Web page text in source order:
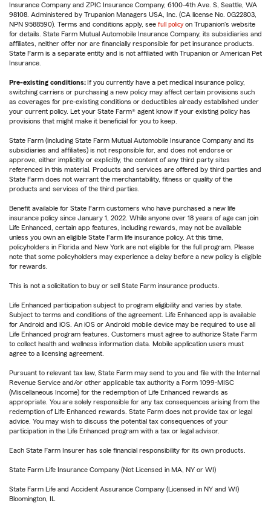
Insurance Company and ZPIC Insurance Company, 6100-4th Ave. S, Seattle, WA
98108. Administered by Trupanion Managers USA, Inc. (CA license No. 0G22803,
NPN 9588590). Terms and conditions apply, see full policy on Trupanion's website
for details. State Farm Mutual Automobile Insurance Company, its subsidiaries and
affiliates, neither offer nor are financially responsible for pet insurance products.
State Farm is a separate entity and is not affiliated with Trupanion or American Pet
Insurance.
Pre-existing conditions: If you currently have a pet medical insurance policy,
switching carriers or purchasing a new policy may affect certain provisions such
as coverages for pre-existing conditions or deductibles already established under
your current policy. Let your State Farm® agent know if your existing policy has
provisions that might make it beneficial for you to keep.
State Farm (including State Farm Mutual Automobile Insurance Company and its
subsidiaries and affiliates) is not responsible for, and does not endorse or
approve, either implicitly or explicitly, the content of any third party sites
referenced in this material. Products and services are offered by third parties and
State Farm does not warrant the merchantability, fitness or quality of the
products and services of the third parties.
Benefit available for State Farm customers who have purchased a new life
insurance policy since January 1, 2022. While anyone over 18 years of age can join
Life Enhanced, certain app features, including rewards, may not be available
unless you own an eligible State Farm life insurance policy. At this time,
policyholders in Florida and New York are not eligible for the full program. Please
note that some policyholders may experience a delay before a new policy is eligible
for rewards.
This is not a solicitation to buy or sell State Farm insurance products.
Life Enhanced participation subject to program eligibility and varies by state.
Subject to terms and conditions of the agreement. Life Enhanced app is available
for Android and iOS. An iOS or Android mobile device may be required to use all
Life Enhanced program features. Customers must agree to authorize State Farm
to collect health and wellness information data. Mobile application users must
agree to a licensing agreement.
Pursuant to relevant tax law, State Farm may send to you and file with the Internal
Revenue Service and/or other applicable tax authority a Form 1099-MISC
(Miscellaneous Income) for the redemption of Life Enhanced rewards as
appropriate. You are solely responsible for any tax consequences arising from the
redemption of Life Enhanced rewards. State Farm does not provide tax or legal
advice. You may wish to discuss the potential tax consequences of your
participation in the Life Enhanced program with a tax or legal advisor.
Each State Farm Insurer has sole financial responsibility for its own products.
State Farm Life Insurance Company (Not Licensed in MA, NY or WI)
State Farm Life and Accident Assurance Company (Licensed in NY and WI)
Bloomington, IL